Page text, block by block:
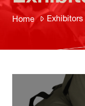
Home Exhibitors